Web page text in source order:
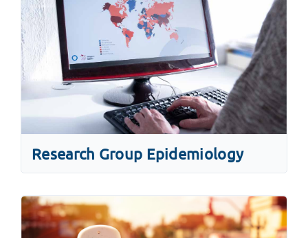
Research Group Epidemiology